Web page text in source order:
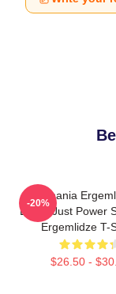
Stephania
Limits Just Power
Ergemlidze T-
$26.50 -
-20%